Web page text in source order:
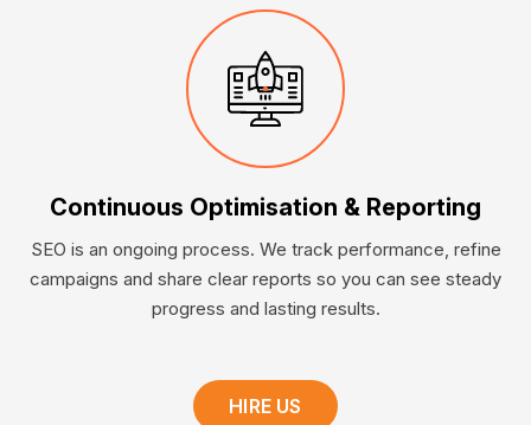
Continuous Optimisation & Reporting
SEO is an ongoing process. We track performance, refine
campaigns and share clear reports so you can see steady
progress and lasting results.
HIRE US